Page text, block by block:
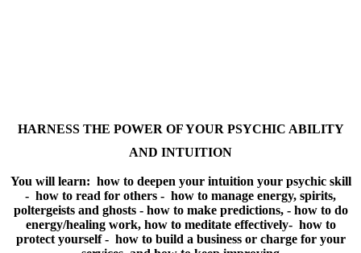
HARNESS THE POWER OF YOUR PSYCHIC ABILITY
AND INTUITION
You will learn: how to deepen your intuition your psychic skill
- how to read for others - how to manage energy, spirits,
poltergeists and ghosts - how to make predictions, - how to do
energy/healing work, how to meditate effectively- how to
protect yourself - how to build a business or charge for your